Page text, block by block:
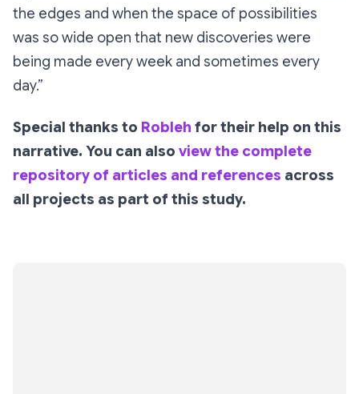
the edges and when the space of possibilities
was so wide open that new discoveries were
being made every week and sometimes every
day.”
Special thanks to Robleh for their help on this
narrative. You can also view the complete
repository of articles and references across
all projects as part of this study.